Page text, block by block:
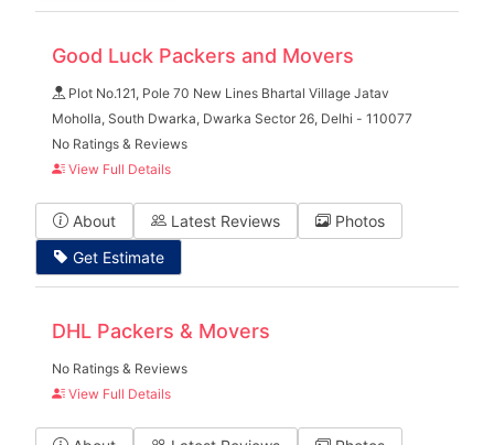
Good Luck Packers and Movers
Plot No.121, Pole 70 New Lines Bhartal Village Jatav
Moholla, South Dwarka, Dwarka Sector 26, Delhi - 110077
No Ratings & Reviews
View Full Details
About Latest Reviews
Photos
Get Estimate
DHL Packers & Movers
No Ratings & Reviews
View Full Details